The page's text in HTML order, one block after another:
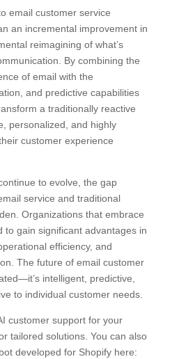
email customer service
an incremental improvement in
reimagining of what’s
By combining the
of email with the
and predictive capabilities
a traditionally reactive
personalized, and highly
customer experience
to evolve, the gap
service and traditional
Organizations that embrace
to gain significant advantages in
efficiency, and
The future of email customer
intelligent, predictive,
to individual customer needs.
customer support for your
tailored solutions. You can also
developed for Shopify here: